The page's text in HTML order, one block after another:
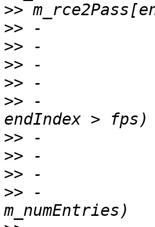
>>
>>
>>
>>
>>
>> -
>>
>>
>>
>> -